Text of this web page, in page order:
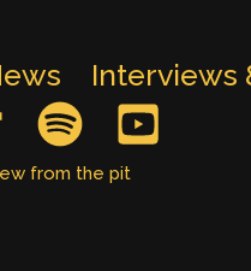
Interviews
from the pit